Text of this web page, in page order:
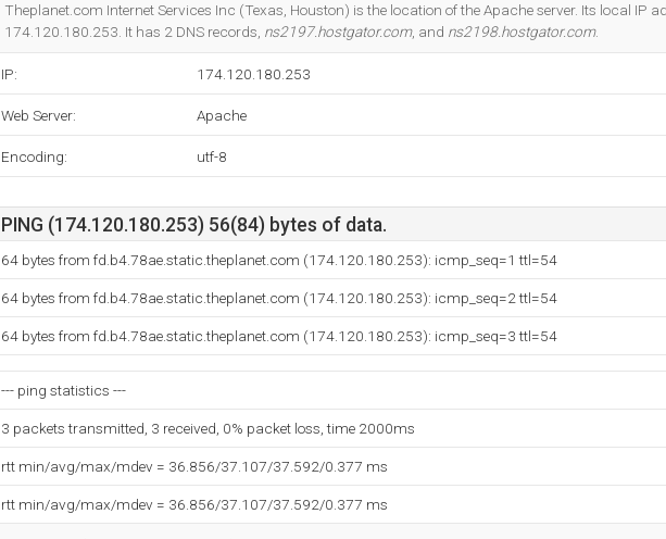
Theplanet.com Internet Services Inc (Texas, Houston) is the location of the Apache server. Its local IP
174.120.180.253. It has 2 DNS records, ns2197.hostgator.com, and ns2198.hostgator.com.
IP: 174.120.180.253
Web Server: Apache
Encoding: utf-8
PING (174.120.180.253) 56(84) bytes of data.
64 bytes from fd.b4.78ae.static.theplanet.com (174.120.180.253): icmp_seq=1 ttl=54
64 bytes from fd.b4.78ae.static.theplanet.com (174.120.180.253): icmp_seq=2 ttl=54
64 bytes from fd.b4.78ae.static.theplanet.com (174.120.180.253): icmp_seq=3 ttl=54
--- ping statistics ---
3 packets transmitted, 3 received, 0% packet loss, time 2000ms
rtt min/avg/max/mdev = 36.856/37.107/37.592/0.377 ms
rtt min/avg/max/mdev = 36.856/37.107/37.592/0.377 ms